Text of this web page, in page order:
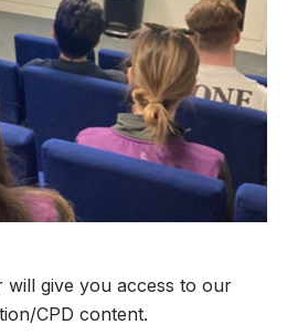
will give you access to our
CPD content.